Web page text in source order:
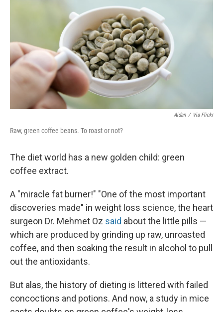
e
b
o
o
k
t
e
r
Aidan / Via Flickr
Raw, green coffee beans. To roast or not?
The diet world has a new golden child: green
coffee extract.
A "miracle fat burner!" "One of the most important
discoveries made" in weight loss science, the heart
surgeon Dr. Mehmet Oz said about the little pills —
which are produced by grinding up raw, unroasted
coffee, and then soaking the result in alcohol to pull
out the antioxidants.
But alas, the history of dieting is littered with failed
concoctions and potions. And now, a study in mice